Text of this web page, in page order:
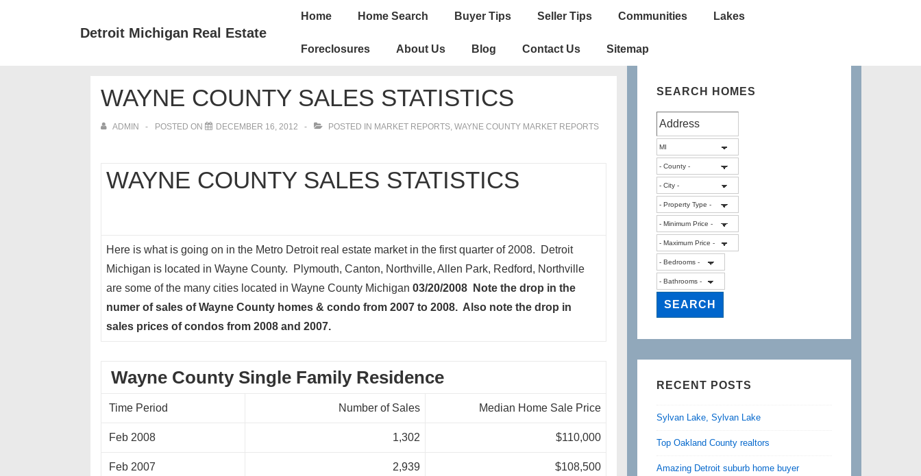
Detroit Michigan Real Estate
Main
Home Home Search Buyer Tips Seller Tips Communities Lakes
Foreclosures About Us Blog Contact Us Sitemap
WAYNE COUNTY SALES STATISTICS
ADMIN POSTED ON DECEMBER 16, 2012 POSTED IN MARKET REPORTS, WAYNE COUNTY MARKET REPORTS
WAYNE COUNTY SALES STATISTICS
Here is what is going on in the Metro Detroit real estate market in the first quarter of 2008. Detroit
Michigan is located in Wayne County. Plymouth, Canton, Northville, Allen Park, Redford, Northville
are some of the many cities located in Wayne County Michigan 03/20/2008 Note the drop in the
numer of sales of Wayne County homes & condo from 2007 to 2008. Also note the drop in
sales prices of condos from 2008 and 2007.
Wayne County Single Family Residence
Time Period Number of Sales Median Home Sale Price
Feb 2008 1,302 $110,000
Feb 2007 2,939 $108,500
SEARCH HOMES
RECENT POSTS
Sylvan Lake, Sylvan Lake
Top Oakland County realtors
Amazing Detroit suburb home buyer